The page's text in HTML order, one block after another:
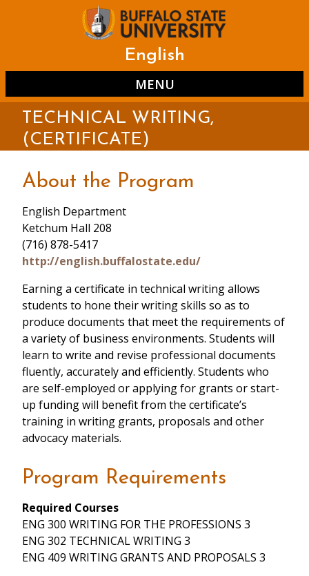
English
MENU
TECHNICAL WRITING,
(CERTIFICATE)
About the Program
English Department
Ketchum Hall 208
(716) 878-5417
http://english.buffalostate.edu/
Earning a certificate in technical writing allows
students to hone their writing skills so as to
produce documents that meet the requirements of
a variety of business environments. Students will
learn to write and revise professional documents
fluently, accurately and efficiently. Students who
are self-employed or applying for grants or start-
up funding will benefit from the certificate’s
training in writing grants, proposals and other
advocacy materials.
Program Requirements
Required Courses
ENG 300 WRITING FOR THE PROFESSIONS 3
ENG 302 TECHNICAL WRITING 3
ENG 409 WRITING GRANTS AND PROPOSALS 3